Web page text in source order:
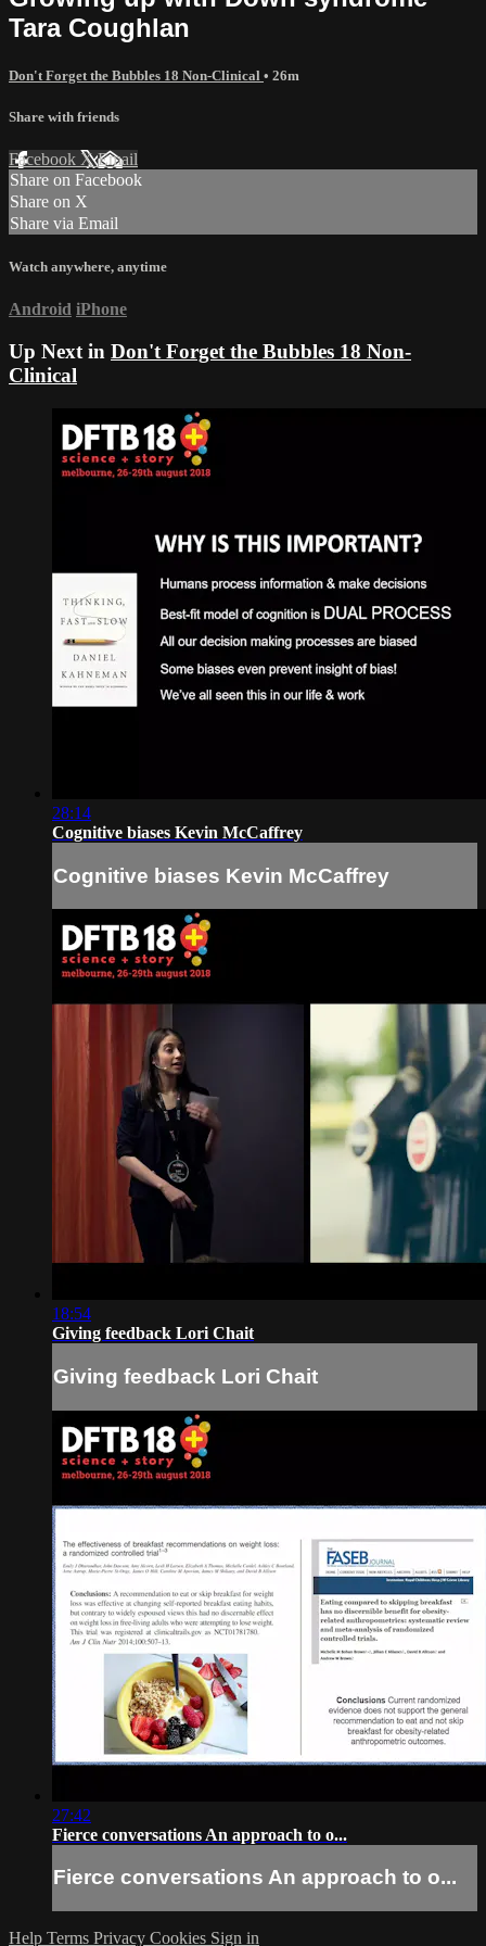
Tara Coughlan
Don't Forget the Bubbles 18 Non-Clinical • 26m
Share with friends
Facebook XEmail
Share on Facebook
Share on X
Share via Email
Watch anywhere, anytime
Android iPhone
Up Next in Don't Forget the Bubbles 18 Non-
Clinical
28:14
Cognitive biases Kevin McCaffrey
Cognitive biases Kevin McCaffrey
18:54
Giving feedback Lori Chait
Giving feedback Lori Chait
27:42
Fierce conversations An approach to o...
Fierce conversations An approach to o...
Help Terms Privacy Cookies Sign in